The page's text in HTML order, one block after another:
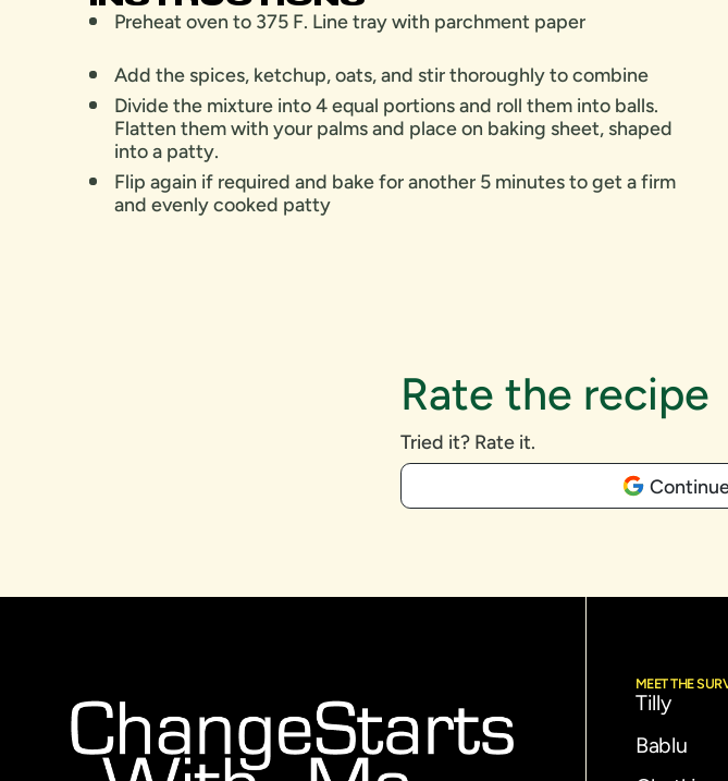
Preheat oven to 375 F. Line tray with parchment paper
Add the spices, ketchup, oats, and stir thoroughly to combine
Divide the mixture into 4 equal portions and roll them into balls.
Flatten them with your palms and place on baking sheet, shaped
into a patty.
Flip again if required and bake for another 5 minutes to get a firm
and evenly cooked patty
Rate the recipe
Tried it? Rate it.
MEET THE
Tilly
Bablu